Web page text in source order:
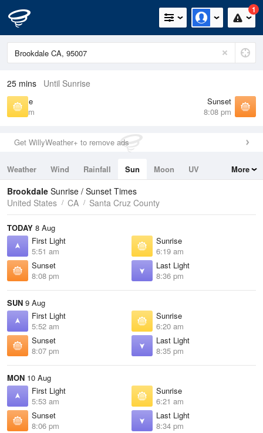
1
25 mins Until Sunrise
Sunrise
6:19 am
Sunset
8:08 pm
Get WillyWeather+ to remove ads
Weather Wind Rainfall Sun Moon
UV
Tides
Swell
More
Brookdale Sunrise / Sunset Times
United States
CA Santa Cruz County
TODAY 8 Aug
First Light
5:51 am
Sunrise
6:19 am
Sunset
8:08 pm
Last Light
8:36 pm
SUN 9 Aug
First Light
5:52 am
Sunrise
6:20 am
Sunset
8:07 pm
Last Light
8:35 pm
MON 10 Aug
First Light
5:53 am
Sunrise
6:21 am
Sunset
8:06 pm
Last Light
8:34 pm